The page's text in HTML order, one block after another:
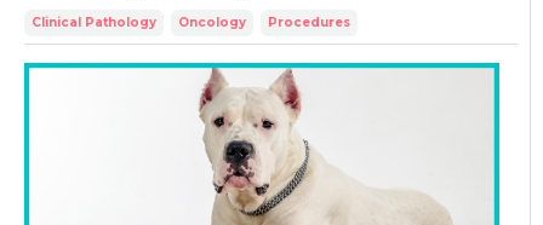
Clinical Pathology Oncology Procedures